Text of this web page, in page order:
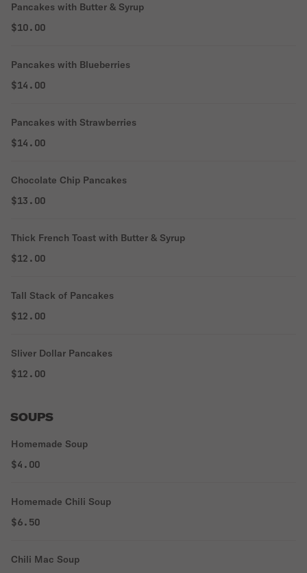
Pancakes with Butter & Syrup
$10.00
Pancakes with Blueberries
$14.00
Pancakes with Strawberries
$14.00
Chocolate Chip Pancakes
$13.00
Thick French Toast with Butter & Syrup
$12.00
Tall Stack of Pancakes
$12.00
Sliver Dollar Pancakes
$12.00
SOUPS
Homemade Soup
$4.00
Homemade Chili Soup
$6.50
Chili Mac Soup